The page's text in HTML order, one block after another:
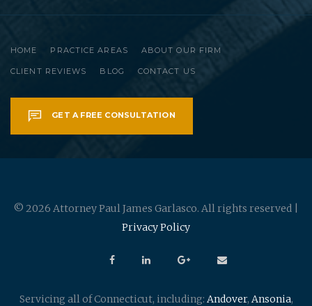
HOME PRACTICE AREAS ABOUT OUR FIRM
CLIENT REVIEWS BLOG CONTACT US
GET A FREE CONSULTATION
© 2026 Attorney Paul James Garlasco. All rights reserved |
Privacy Policy
Servicing all of Connecticut, including: Andover, Ansonia,